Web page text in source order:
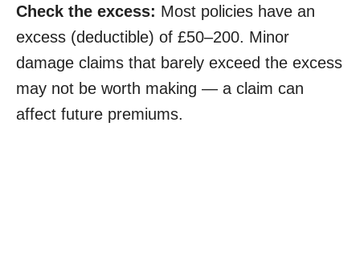
Check the excess: Most policies have an
excess (deductible) of £50–200. Minor
damage claims that barely exceed the excess
may not be worth making — a claim can
affect future premiums.